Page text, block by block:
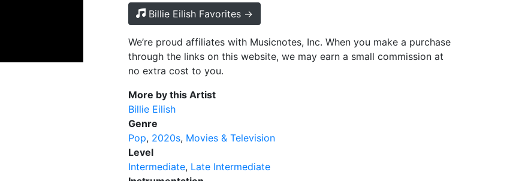
Billie Eilish Favorites →
We’re proud affiliates with Musicnotes, Inc. When you make a purchase
through the links on this website, we may earn a small commission at
no extra cost to you.
More by this Artist
Billie Eilish
Genre
Pop 2020s Movies & Television
Level
Intermediate Late Intermediate